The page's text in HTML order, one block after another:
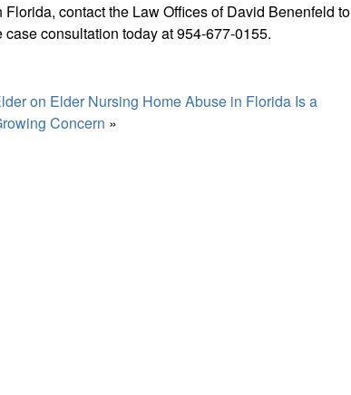
contact the Law Offices of David Benenfeld to
consultation today at 954-677-0155.
on Elder Nursing Home Abuse in Florida Is a
Concern »